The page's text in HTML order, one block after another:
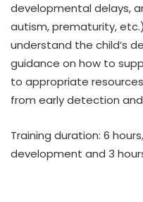
developmental delays,
autism, prematurity,
understand the child’s
guidance on how to
to appropriate resources
from early detection
Training duration: 6
development and 3